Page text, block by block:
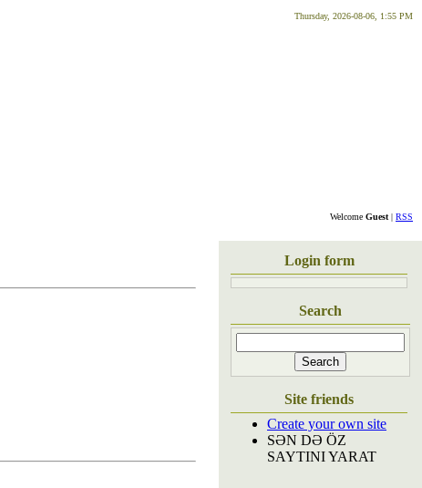
Thursday, 2026-08-06, 1:55 PM
Welcome Guest | RSS
Login form
Search
Site friends
Create your own site
SƏN DƏ ÖZ
SAYTINI YARAT